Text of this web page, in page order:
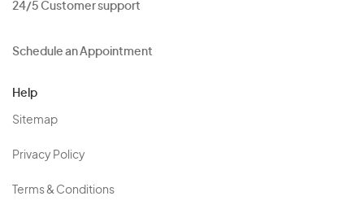
24/5 Customer support
Schedule an Appointment
Help
Sitemap
Privacy Policy
Terms & Conditions